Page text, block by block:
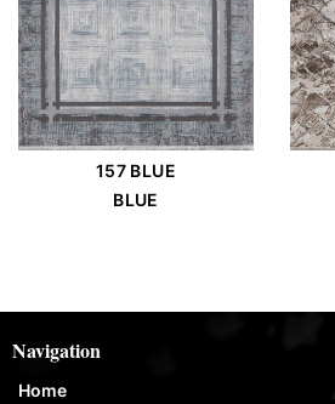
157 BLUE
BLUE
Navigation
Home